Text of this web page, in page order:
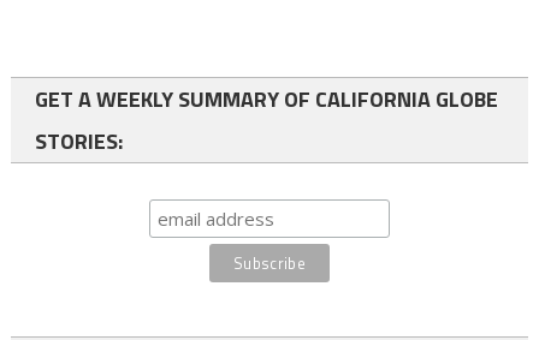
GET A WEEKLY SUMMARY OF CALIFORNIA GLOBE
STORIES: